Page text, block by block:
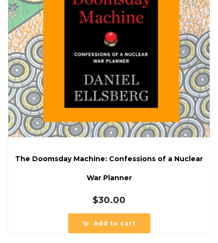
The Doomsday Machine: Confessions of a Nuclear
War Planner
$30.00
Add to cart